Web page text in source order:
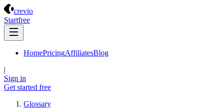
crevio
Startfree
HomePricingAffiliatesBlog
|
Sign in
Get started free
Glossary